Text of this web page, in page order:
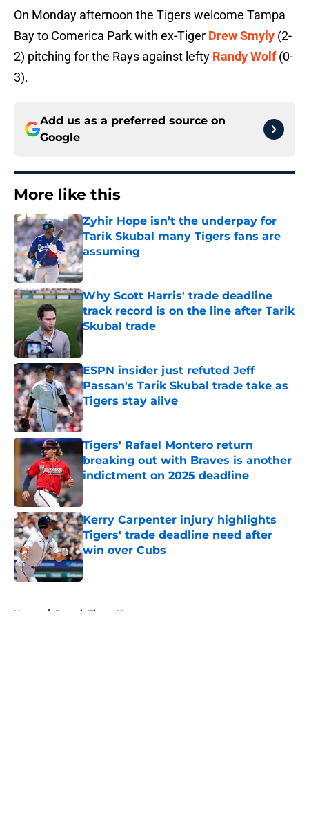
On Monday afternoon the Tigers welcome Tampa
Bay to Comerica Park with ex-Tiger Drew Smyly (2-
2) pitching for the Rays against lefty Randy Wolf(0-
3).
Add us as a preferred source on
Google
More like this
Zyhir Hope isn’t the underpay for
Tarik Skubal many Tigers fans are
assuming
Published by on Invalid Date
Why Scott Harris' trade deadline
track record is on the line after Tarik
Skubal trade
Published by on Invalid Date
ESPN insider just refuted Jeff
Passan's Tarik Skubal trade take as
Tigers stay alive
Published by on Invalid Date
Tigers' Rafael Montero return
breaking out with Braves is another
indictment on 2025 deadline
Kerry Carpenter injury highlights
Tigers' trade deadline need after
win over Cubs
Published by on Invalid Date
Home / Detroit Tigers News